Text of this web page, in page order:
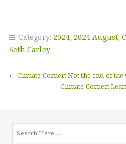
Category: 2024, 2024 August,
Seth Carley
← Climate Corner: Not the end of
Climate Corner: